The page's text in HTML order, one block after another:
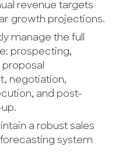
revenue targets
growth projections.
manage the full
prospecting,
proposal
negotiation,
and post-
a robust sales
system